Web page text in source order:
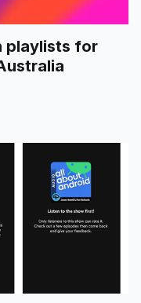
playlists for